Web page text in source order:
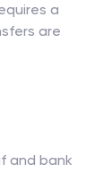
a
are
and bank